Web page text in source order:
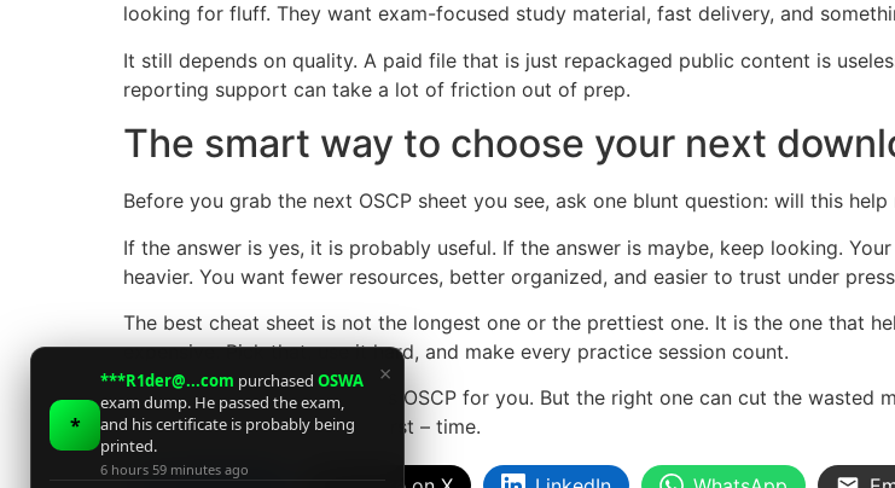
looking for fluff. They want exam-focused study material, fast delivery, and
It still depends on quality. A paid file that is just repackaged public content is
reporting support can take a lot of friction out of prep.
The smart way to choose your next
Before you grab the next OSCP sheet you see, ask one blunt question: will this
If the answer is yes, it is probably useful. If the answer is maybe, keep looking.
heavier. You want fewer resources, better organized, and easier to trust under
The best cheat sheet is not the longest one or the prettiest one. It is the one that
expensive. Pick that, use it hard, and make every practice session count.
A good resource will not pass OSCP for you. But the right one can cut the wasted
most candidates run out of first – time.
×
*
***R1der@...com purchased OSWA
exam dump. He passed the exam,
and his certificate is probably being
printed.
6 hours 59 minutes ago